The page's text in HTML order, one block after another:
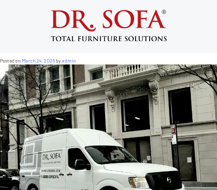
Brownstone Sofa Fitting NYC: What Every
Brooklyn and Harlem Resident Needs to
Posted on March 24, 2026 byadmin